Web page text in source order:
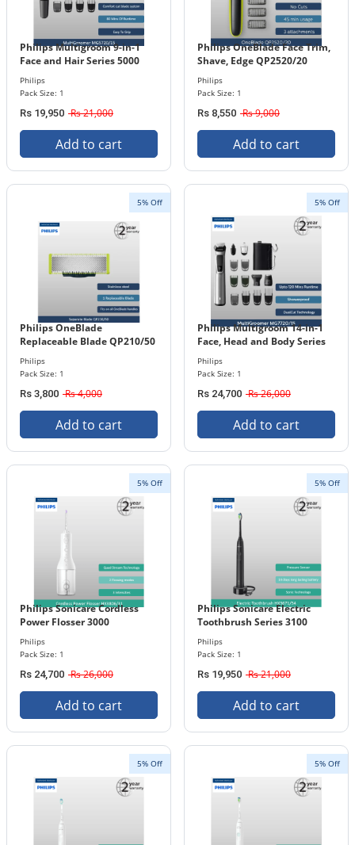
Philips Multigroom 9-in-1
Face and Hair Series 5000
Philips
Pack Size: 1
Rs 19,950 Rs 21,000
Add to cart
Philips OneBlade Face Trim,
Shave, Edge QP2520/20
Philips
Pack Size: 1
Rs 8,550 Rs 9,000
Add to cart
5% Off
Philips OneBlade
Replaceable Blade QP210/50
Philips
Pack Size: 1
Rs 3,800 Rs 4,000
Add to cart
5% Off
Philips Multigroom 14-in-1
Face, Head and Body Series
Philips
Pack Size: 1
Rs 24,700 Rs 26,000
Add to cart
5% Off
Philips Sonicare Cordless
Power Flosser 3000
Philips
Pack Size: 1
Rs 24,700 Rs 26,000
Add to cart
5% Off
Philips Sonicare Electric
Toothbrush Series 3100
Philips
Pack Size: 1
Rs 19,950 Rs 21,000
Add to cart
5% Off 5% Off